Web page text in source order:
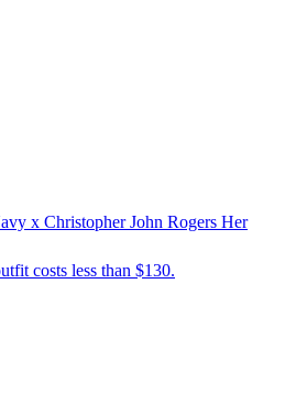
x Christopher John Rogers Her
costs less than $130.